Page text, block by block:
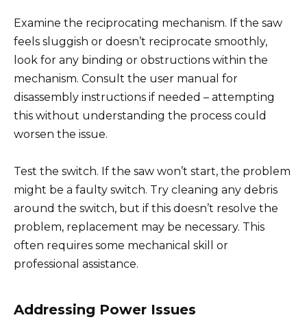
Examine the reciprocating mechanism. If the saw
feels sluggish or doesn’t reciprocate smoothly,
look for any binding or obstructions within the
mechanism. Consult the user manual for
disassembly instructions if needed – attempting
this without understanding the process could
worsen the issue.
Test the switch. If the saw won’t start, the problem
might be a faulty switch. Try cleaning any debris
around the switch, but if this doesn’t resolve the
problem, replacement may be necessary. This
often requires some mechanical skill or
professional assistance.
Addressing Power Issues